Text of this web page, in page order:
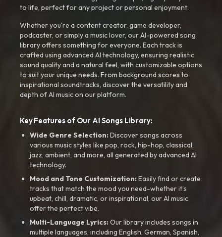
to life, perfect for any project or personal enjoyment.
Whether you're a content creator, game developer,
podcaster, or simply a music lover, our AI-powered song
library offers something for everyone. Each track is
crafted using advanced AI technology, ensuring realistic
sound quality and a natural feel, with customizable options
to suit your unique needs. From background scores to
inspirational soundtracks, discover the versatility and
depth of AI music on our platform.
Key Features of Our AI Songs Library:
Wide Genre Selection:Discover songs across
various music styles like pop, rock, hip-hop, classical,
jazz, ambient, and more, all generated by advanced AI
technology.
Mood and Tone Customization:Easily find or create
tracks that match the mood you need-whether it’s
upbeat, chill, dramatic, or inspirational, our AI music
offer the perfect vibe.
Multi-Language Lyrics:Our library includes songs in
multiple languages, including English, German, Spanish,